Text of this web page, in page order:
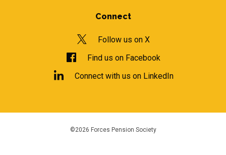
Connect
Follow us on X
Find us on Facebook
Connect with us on LinkedIn
©2026 Forces Pension Society